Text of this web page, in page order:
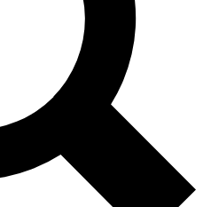
offers from other Future
to the andPrivacy